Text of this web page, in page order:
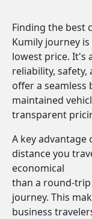
Finding the best
Kumily journey
lowest price. It's
reliability, safety,
offer a seamless
maintained
transparent
A key advantage
distance you
economical
than a round-
journey. This
business